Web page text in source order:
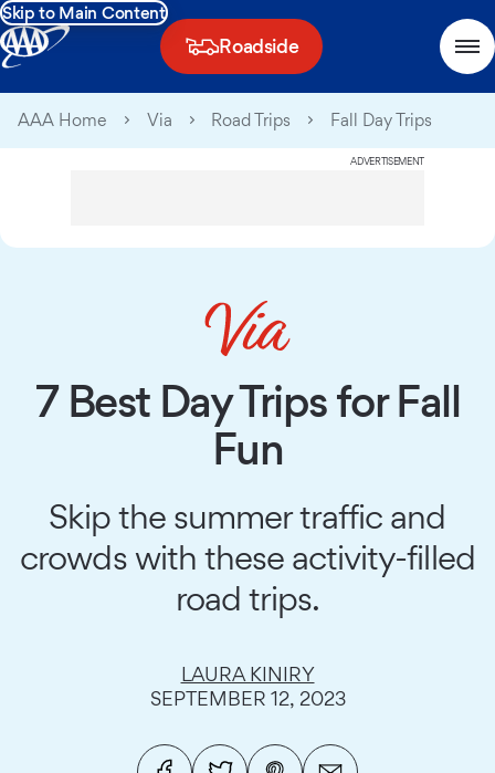
Skip to Main Content
Roadside
AAA Home Via Road Trips Fall Day Trips
ADVERTISEMENT
7 Best Day Trips for Fall
Fun
Skip the summer traffic and
crowds with these activity-filled
road trips.
LAURA KINIRY
SEPTEMBER 12, 2023